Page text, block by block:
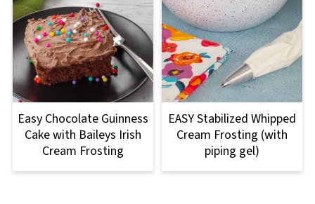
Easy Chocolate Guinness
Cake with Baileys Irish
Cream Frosting
EASY Stabilized Whipped
Cream Frosting (with
piping gel)